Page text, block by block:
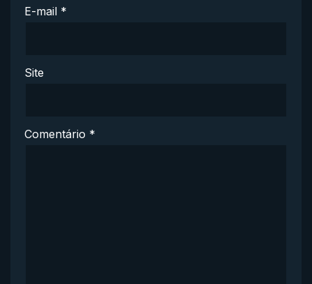
E-mail *
Site
Comentário *